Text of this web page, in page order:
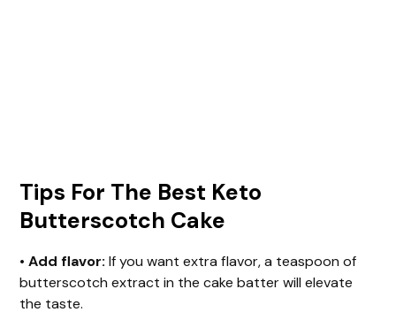
Tips For The Best Keto
Butterscotch Cake
•Add flavor: If you want extra flavor, a teaspoon of
butterscotch extract in the cake batter will elevate
the taste.